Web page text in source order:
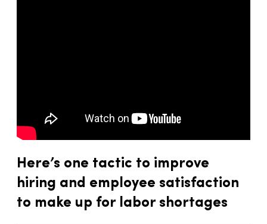
Here’s one tactic to improve
hiring and employee satisfaction
to make up for labor shortages